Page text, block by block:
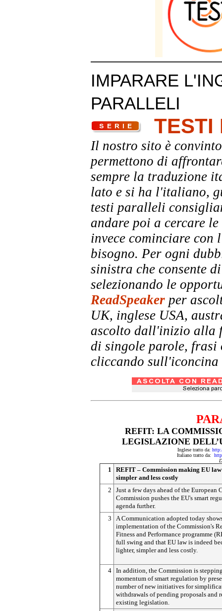
IMPARARE
PARALLELI
TESTI
Il nostro sito è
permettono di
sempre la traduzione
lato e si ha l'italiano,
testi paralleli
andare poi a cercare
invece cominciare
bisogno. Per ogni
sinistra che consente
selezionando le
ReadSpeaker per
UK, inglese USA,
ascolto dall'inizio alla
di singole parole, frasi
cliccando sull'iconcina
REFIT: LA
LEGISLAZIONE
Inglese tratto da:
Italiano tratto da:
1
REFIT – Commission making EU
simpler and less costly
2
Just a few days ahead of the European
Commission pushes the EU's smart
agenda further.
3
A Communication adopted today
implementation of the Commission's
Fitness and Performance programme
full swing and that EU law is indeed
lighter, simpler and less costly.
4 In addition, the Commission is
momentum of smart regulation by
number of new initiatives for
withdrawals of pending proposals and
existing legislation.